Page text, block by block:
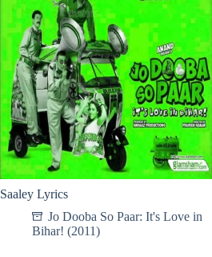
Saaley Lyrics
Jo Dooba So Paar: It's Love in
Bihar! (2011)